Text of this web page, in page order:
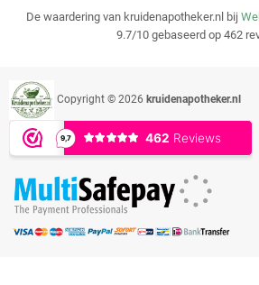
De waardering van kruidenapotheker.nl bij
9.7/10 gebaseerd op 462
Copyright © 2026 kruidenapotheker.nl